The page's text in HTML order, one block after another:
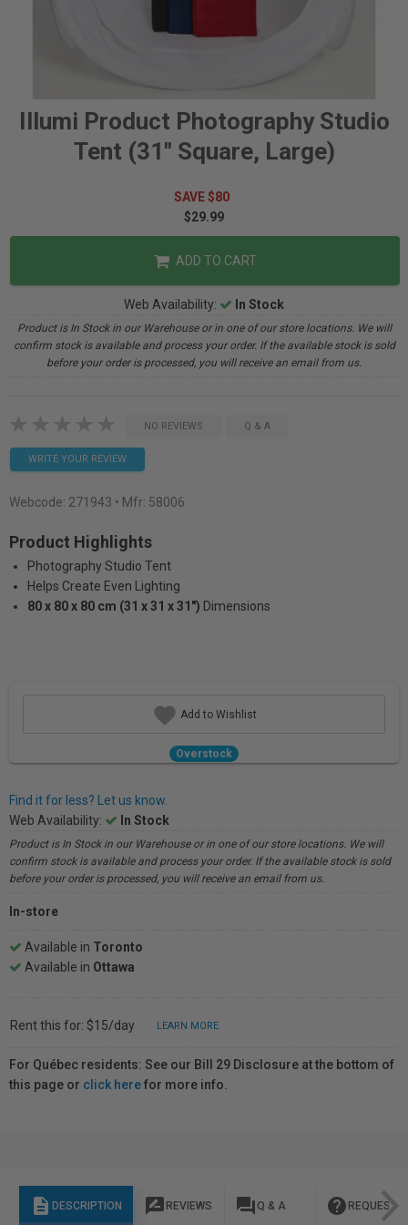
Illumi Product Photography Studio
Tent (31" Square, Large)
SAVE $80
$29.99
ADD TO CART
Web Availability: In Stock
Product is In Stock in our Warehouse or in one of our store locations. We will
confirm stock is available and process your order. If the available stock is sold
before your order is processed, you will receive an email from us.
NO REVIEWS Q & A
WRITE YOUR REVIEW
Webcode: 271943 • Mfr: 58006
Product Highlights
Photography Studio Tent
Helps Create Even Lighting
80 x 80 x 80 cm (31 x 31 x 31") Dimensions
Add to Wishlist
Overstock
Find it for less? Let us know.
Web Availability:
In Stock
Product is In Stock in our Warehouse or in one of our store locations. We will
confirm stock is available and process your order. If the available stock is sold
before your order is processed, you will receive an email from us.
In-store
Available in Toronto
Available in Ottawa
Rent this for: $15/day LEARN MORE
For Québec residents: See our Bill 29 Disclosure at the bottom of
this page or click herefor more info.
description DESCRIPTION rate_review REVIEWS question_answer Q & A help REQUEST